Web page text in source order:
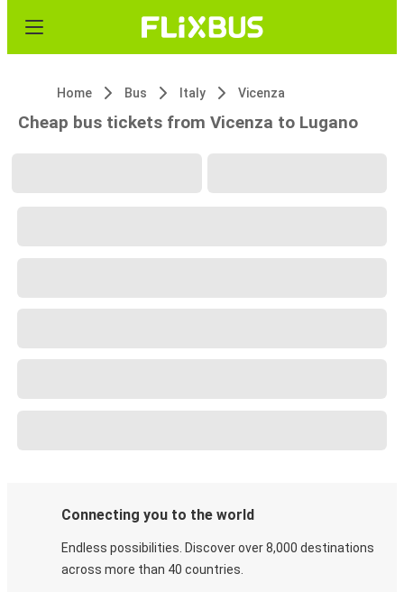
Home Bus Italy Vicenza
Cheap bus tickets from Vicenza to Lugano
Connecting you to the world
Endless possibilities. Discover over 8,000 destinations
across more than 40 countries.